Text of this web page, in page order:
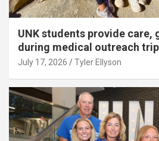
UNK students provide care,
during medical outreach
July 17, 2026 Tyler Ellyson